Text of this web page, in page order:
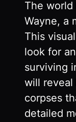
The world
Wayne, a
This
look for
surviving
will reveal
corpses
detailed